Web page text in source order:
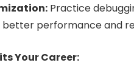
Practice
performance and
Your Career: